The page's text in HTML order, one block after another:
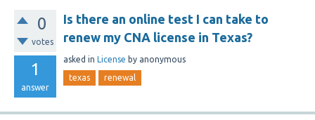
0
votes
1
answer
Is there an online test I can take to
renew my CNA license in Texas?
asked in License by anonymous
texas renewal